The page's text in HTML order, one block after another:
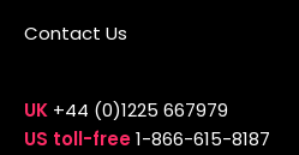
Contact Us
UK +44 (0)1225 667979
US toll-free1-866-615-8187